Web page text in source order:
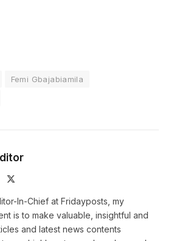
Femi Gbajabiamila
In-Chief at Fridayposts, my
is to make valuable, insightful and
and latest news contents